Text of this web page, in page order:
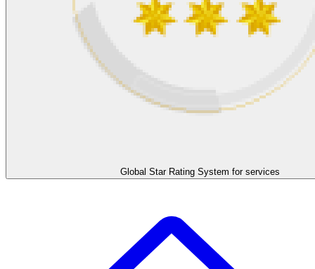
Global Star Rating System for services